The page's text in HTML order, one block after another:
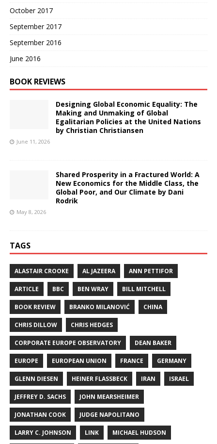
October 2017
September 2017
September 2016
June 2016
BOOK REVIEWS
Designing Global Economic Equality: The
Making and Unmaking of Global
Egalitarian Policies at the United Nations
by Christian Christiansen
June 11, 2026
Shared Prosperity in a Fractured World: A
New Economics for the Middle Class, the
Global Poor, and Our Climate by Dani
Rodrik
May 8, 2026
TAGS
ALASTAIR CROOKE AL JAZEERA ANN PETTIFOR
ARTICLE BBC BEN WRAY BILL MITCHELL
BOOK REVIEW BRANKO MILANOVIĆ CHINA
CHRIS DILLOW CHRIS HEDGES
CORPORATE EUROPE OBSERVATORY DEAN BAKER
EUROPE EUROPEAN UNION FRANCE GERMANY
GLENN DIESEN HEINER FLASSBECK IRAN ISRAEL
JEFFREY D. SACHS JOHN MEARSHEIMER
JONATHAN COOK JUDGE NAPOLITANO
LARRY C. JOHNSON LINK MICHAEL HUDSON